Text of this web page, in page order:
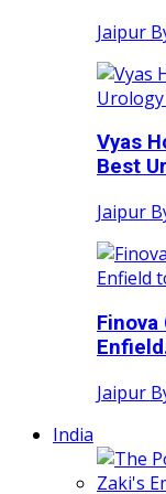
Jaipur
Vyas
Best
Jaipur
Finova
Jaipur
India